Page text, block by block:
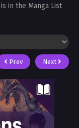
is in the Manga List
Prev Next